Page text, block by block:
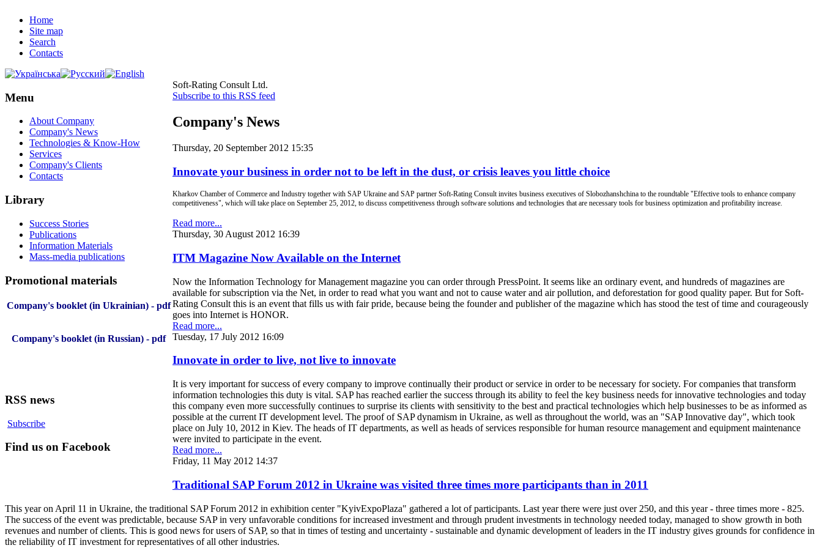
Home
Site map
Search
Contacts
Menu
About Company
Company's News
Technologies & Know-How
Services
Company's Clients
Contacts
Library
Success Stories
Publications
Information Materials
Mass-media publications
Promotional materials
Company's booklet (in Ukrainian) - pdf
Company's booklet (in Russian) - pdf
RSS news
Subscribe
Find us on Facebook
Soft-Rating Consult Ltd.
Subscribe to this RSS feed
Company's News
Thursday, 20 September 2012 15:35
Innovate your business in order not to be left in the dust, or crisis leaves you little choice
Kharkov Chamber of Commerce and Industry together with SAP Ukraine and SAP partner Soft-Rating Consult invites business executives of Slobozhanshchina to the roundtable "Effective tools to enhance company
competitiveness", which will take place on September 25, 2012, to discuss competitiveness through software solutions and technologies that are necessary tools for business optimization and profitability increase.
Read more...
Thursday, 30 August 2012 16:39
ITM Magazine Now Available on the Internet
Now the Information Technology for Management magazine you can order through PressPoint. It seems like an ordinary event, and hundreds of magazines are
available for subscription via the Net, in order to read what you want and not to cause water and air pollution, and deforestation for good quality paper. But for Soft-
Rating Consult this is an event that fills us with fair pride, because being the founder and publisher of the magazine which has stood the test of time and courageously
goes into Internet is HONOR.
Read more...
Tuesday, 17 July 2012 16:09
Innovate in order to live, not live to innovate
It is very important for success of every company to improve continually their product or service in order to be necessary for society. For companies that transform
information technologies this duty is vital. SAP has reached earlier the success through its ability to feel the key business needs for innovative technologies and today
this company even more successfully continues to surprise its clients with sensitivity to the best and practical technologies which help businesses to be as informed as
possible at the current IT development level. The proof of SAP dynamism in Ukraine, as well as throughout the world, was an "SAP Innovative day", which took
place on July 10, 2012 in Kiev. The heads of IT departments, as well as heads of services responsible for human resource management and equipment maintenance
were invited to participate in the event.
Read more...
Friday, 11 May 2012 14:37
Traditional SAP Forum 2012 in Ukraine was visited three times more participants than in 2011
This year on April 11 in Ukraine, the traditional SAP Forum 2012 in exhibition center "KyivExpoPlaza" gathered a lot of participants. Last year there were just over 250, and this year - three times more - 825.
The success of the event was predictable, because SAP in very unfavorable conditions for increased investment and through prudent investments in technology needed today, managed to show growth in both
revenues and number of clients. This is good news for users of SAP, so that in times of testing and uncertainty - sustainable and dynamic development of leaders in the IT industry gives grounds for confidence in
the reliability of IT investment for representatives of all other industries.